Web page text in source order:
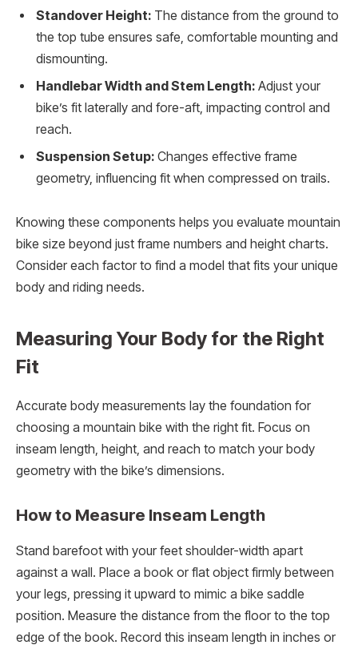
Standover Height: The distance from the ground to
the top tube ensures safe, comfortable mounting and
dismounting.
Handlebar Width and Stem Length: Adjust your
bike’s fit laterally and fore-aft, impacting control and
reach.
Suspension Setup: Changes effective frame
geometry, influencing fit when compressed on trails.
Knowing these components helps you evaluate mountain
bike size beyond just frame numbers and height charts.
Consider each factor to find a model that fits your unique
body and riding needs.
Measuring Your Body for the Right
Fit
Accurate body measurements lay the foundation for
choosing a mountain bike with the right fit. Focus on
inseam length, height, and reach to match your body
geometry with the bike’s dimensions.
How to Measure Inseam Length
Stand barefoot with your feet shoulder-width apart
against a wall. Place a book or flat object firmly between
your legs, pressing it upward to mimic a bike saddle
position. Measure the distance from the floor to the top
edge of the book. Record this inseam length in inches or